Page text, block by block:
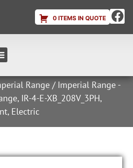
0 ITEMS IN QUOTE
Range / Imperial Range -
IR-4-E-XB_208V_3PH,
Electric